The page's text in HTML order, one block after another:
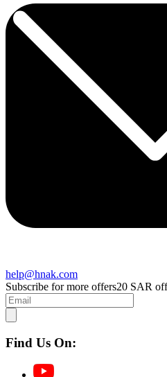
help@hnak.com
Subscribe for more offers20 SAR
Find Us On: